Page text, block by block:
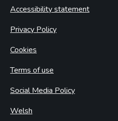
Accessibility statement
Privacy Policy
Cookies
Terms of use
Social Media Policy
Welsh